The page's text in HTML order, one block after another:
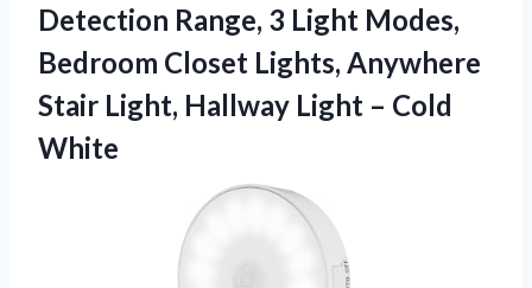
Detection Range, 3 Light Modes,
Bedroom Closet Lights, Anywhere
Stair Light, Hallway Light – Cold
White